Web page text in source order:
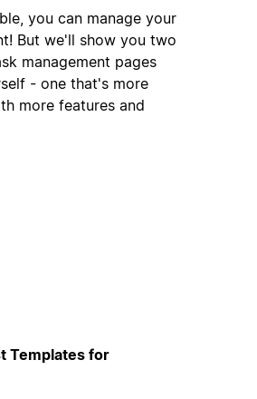
you can manage your
But we'll show you two
management pages
- one that's more
more features and
Templates for